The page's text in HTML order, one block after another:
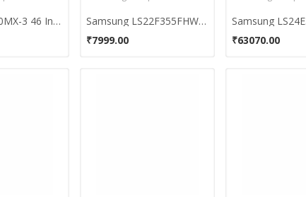
Samsung 460MX-3 46 Inch LCD Monitor
Samsung LS22F355FHWXXL 21.5-Inch LED Monitor
₹7999.00
₹63070.00